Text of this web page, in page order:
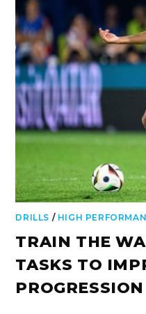
DRILLS / HIGH
TRAIN THE
TASKS TO
PROGRESSION